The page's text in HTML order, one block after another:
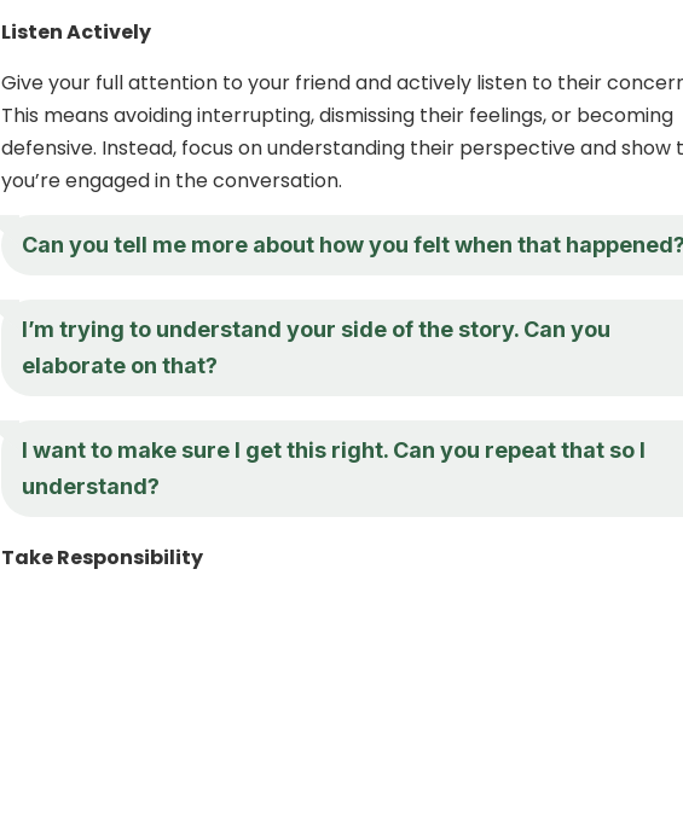
Listen Actively
Give your full attention to your friend and actively listen to their
This means avoiding interrupting, dismissing their feelings, or becoming
defensive. Instead, focus on understanding their perspective and show
you’re engaged in the conversation.
Can you tell me more about how you felt when that
I’m trying to understand your side of the story. Can you
elaborate on that?
I want to make sure I get this right. Can you repeat that so I
understand?
Take Responsibility